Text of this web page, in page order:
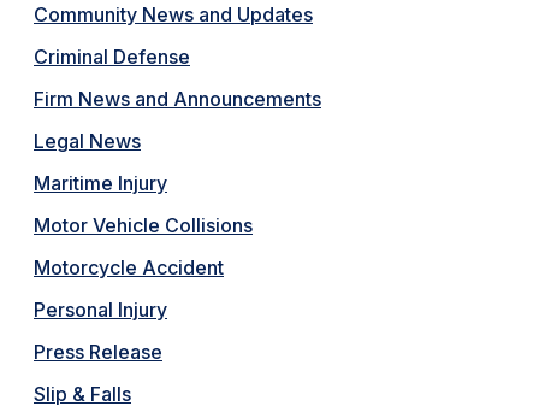
Community News and Updates
Criminal Defense
Firm News and Announcements
Legal News
Maritime Injury
Motor Vehicle Collisions
Motorcycle Accident
Personal Injury
Press Release
Slip & Falls